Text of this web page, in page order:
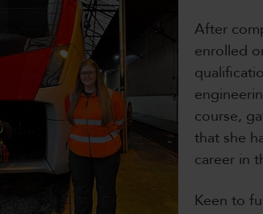
After
enrolled
course,
that she
career in
Keen to